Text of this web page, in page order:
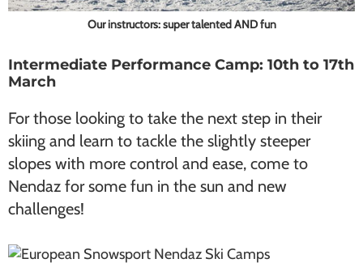
Our instructors: super talented AND fun
Intermediate Performance Camp: 10th to 17th
March
For those looking to take the next step in their
skiing and learn to tackle the slightly steeper
slopes with more control and ease, come to
Nendaz for some fun in the sun and new
challenges!